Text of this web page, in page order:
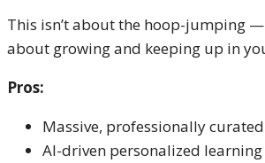
This isn’t about the hoop-jumping
about growing and keeping up in
Pros:
Massive, professionally
AI-driven personalized